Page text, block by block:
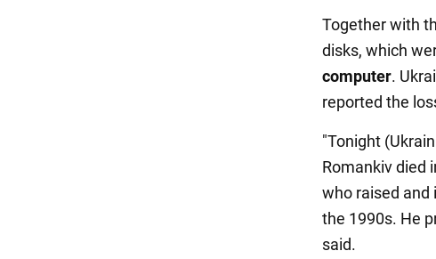
Together with
disks, which
computer.
reported the
"Tonight
Romankiv died
who raised and
the 1990s. He
said.